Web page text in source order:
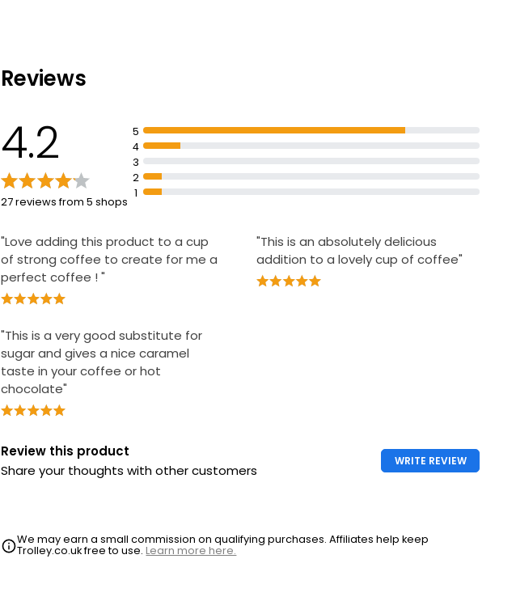
Reviews
4.2
27 reviews from 5 shops
5
4
3
2
1
"Love adding this product to a cup
of strong coffee to create for me a
perfect coffee ! "
"This is a very good substitute for
sugar and gives a nice caramel
taste in your coffee or hot
chocolate"
"This is an absolutely delicious
addition to a lovely cup of coffee"
Review this product
Share your thoughts with other customers
WRITE REVIEW
We may earn a small commission on qualifying purchases. Affiliates help keep
Trolley.co.uk free to use.Learn more here.